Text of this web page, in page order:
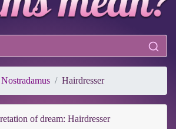
Nostradamus Hairdresser
of dream: Hairdresser